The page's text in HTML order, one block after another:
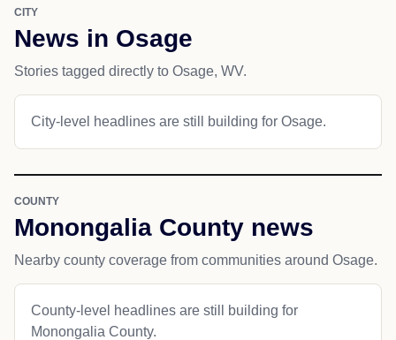
CITY
News in Osage
Stories tagged directly to Osage, WV.
City-level headlines are still building for Osage.
COUNTY
Monongalia County news
Nearby county coverage from communities around Osage.
County-level headlines are still building for
Monongalia County.